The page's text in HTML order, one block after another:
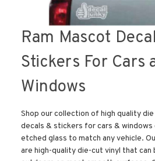
Ram Mascot
Stickers For Cars
Windows
Shop our collection of high quality
decals & stickers for cars & windows
etched glass to match any vehicle.
are high-quality die-cut vinyl that can